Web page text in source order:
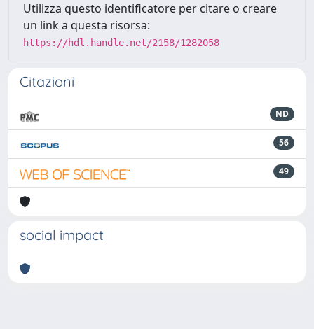
Utilizza questo identificatore per citare o creare
un link a questa risorsa:
https://hdl.handle.net/2158/1282058
Citazioni
ND
56
49
social impact